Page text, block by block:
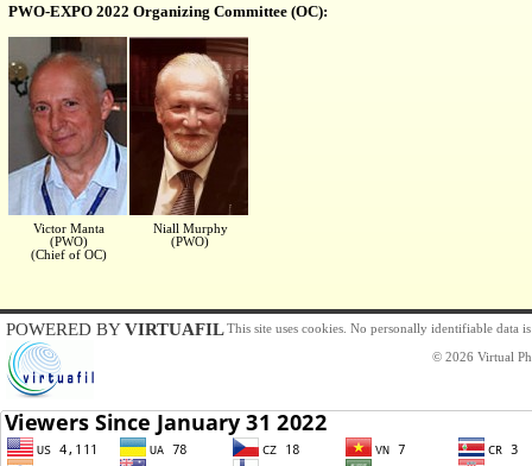
PWO-EXPO 2022 Organizing Committee (OC):
Victor Manta
(PWO)
(Chief of OC)
Niall Murphy
(PWO)
POWERED BYVIRTUAFILThis site uses cookies. No personally identifiable data
© 2026 Virtual